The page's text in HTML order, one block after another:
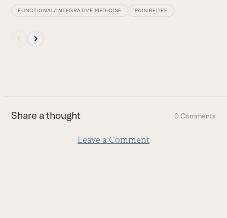
FUNCTIONAL/INTEGRATIVE MEDICINE PAIN RELIEF
first
slide
Share a thought 0 Comments
Leave a Comment